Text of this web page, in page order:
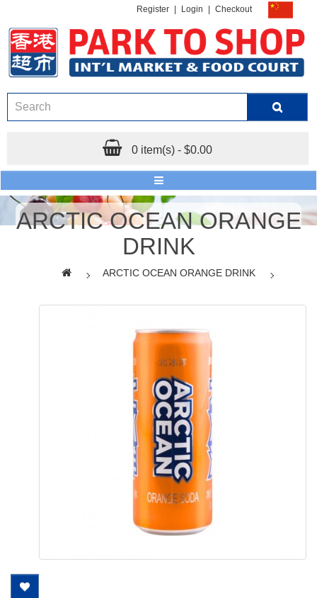
Register Login Checkout
0 item(s) - $0.00
ARCTIC OCEAN ORANGE
DRINK
ARCTIC OCEAN ORANGE DRINK